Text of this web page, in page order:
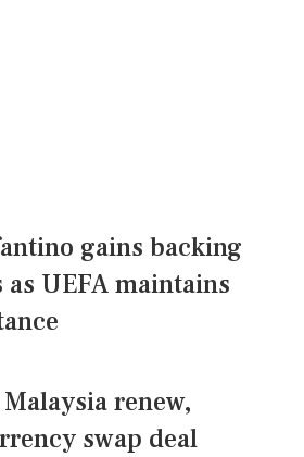
gains backing
UEFA maintains
renew,
swap deal